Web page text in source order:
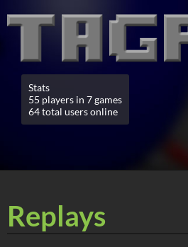
Stats
55 players in 7 games
64 total users online
Replays